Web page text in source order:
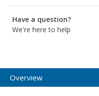
Have a question?
We're here to help
Overview